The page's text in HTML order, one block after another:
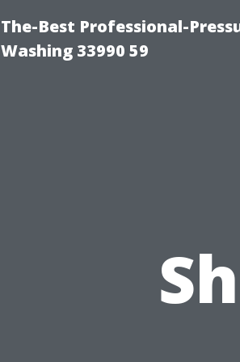
The-Best Professional-
Washing 33990 59